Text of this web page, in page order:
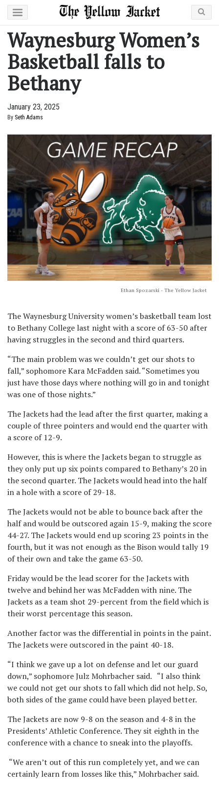
Waynesburg Women’s
Basketball falls to
Bethany
January 23, 2025
By Seth Adams
Ethan Spozarski - The Yellow Jacket
The Waynesburg University women’s basketball team lost
to Bethany College last night with a score of 63-50 after
having struggles in the second and third quarters.
“The main problem was we couldn’t get our shots to
fall,” sophomore Kara McFadden said. “Sometimes you
just have those days where nothing will go in and tonight
was one of those nights.”
The Jackets had the lead after the first quarter, making a
couple of three pointers and would end the quarter with
a score of 12-9.
However, this is where the Jackets began to struggle as
they only put up six points compared to Bethany’s 20 in
the second quarter. The Jackets would head into the half
in a hole with a score of 29-18.
The Jackets would not be able to bounce back after the
half and would be outscored again 15-9, making the score
44-27. The Jackets would end up scoring 23 points in the
fourth, but it was not enough as the Bison would tally 19
of their own and take the game 63-50.
Friday would be the lead scorer for the Jackets with
twelve and behind her was McFadden with nine. The
Jackets as a team shot 29-percent from the field which is
their worst percentage this season.
Another factor was the differential in points in the paint.
The Jackets were outscored in the paint 40-18.
“I think we gave up a lot on defense and let our guard
down,” sophomore Julz Mohrbacher said. “I also think
we could not get our shots to fall which did not help. So,
both sides of the game could have been played better.
The Jackets are now 9-8 on the season and 4-8 in the
Presidents’ Athletic Conference. They sit eighth in the
conference with a chance to sneak into the playoffs.
“We aren’t out of this run completely yet, and we can
certainly learn from losses like this,” Mohrbacher said.